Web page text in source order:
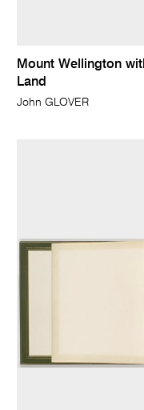
Mount Wellington
Land
John GLOVER